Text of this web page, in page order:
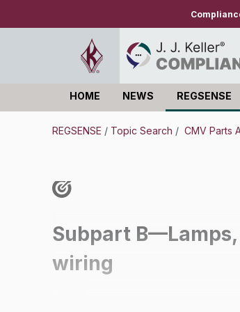
HOME NEWS REGSENSE
REGSENSE / Topic Search / CMV Parts
Subpart
wiring